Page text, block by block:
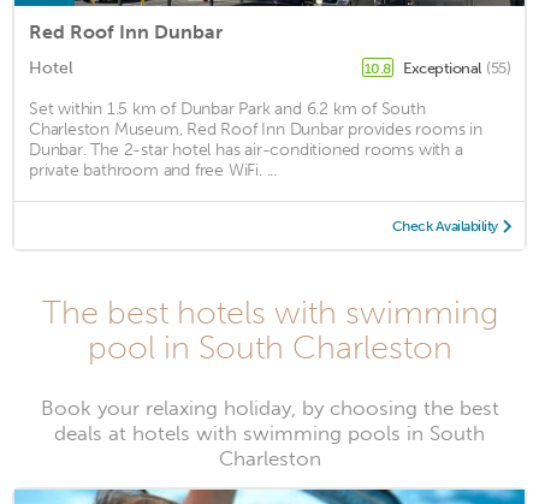
Red Roof Inn Dunbar
Hotel 10.8 Exceptional (55)
Set within 1.5 km of Dunbar Park and 6.2 km of South
Charleston Museum, Red Roof Inn Dunbar provides rooms in
Dunbar. The 2-star hotel has air-conditioned rooms with a
private bathroom and free WiFi. ...
Check Availability
The best hotels with swimming
pool in South Charleston
Book your relaxing holiday, by choosing the best
deals at hotels with swimming pools in South
Charleston